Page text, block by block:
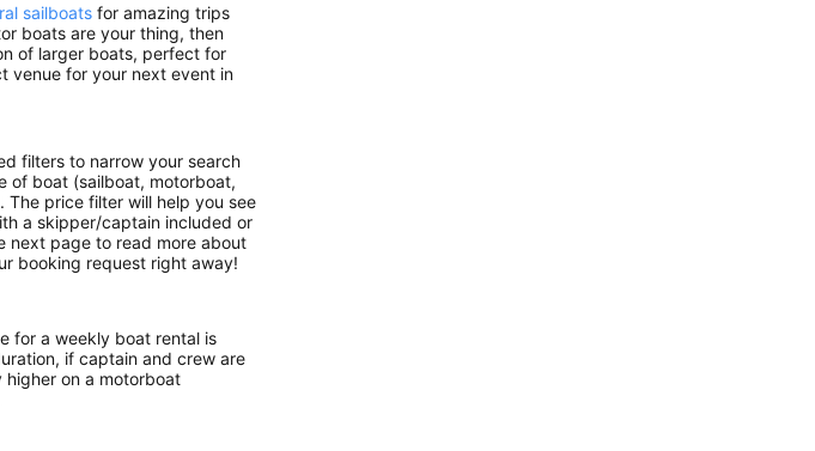
sailboats for amazing trips
boats are your thing, then
of larger boats, perfect for
venue for your next event in
filters to narrow your search
of boat (sailboat, motorboat,
price filter will help you see
a skipper/captain included or
next page to read more about
booking request right away!
for a weekly boat rental is
if captain and crew are
on a motorboat